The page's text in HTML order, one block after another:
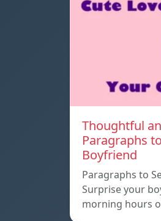
Thoughtful
Paragraphs
Boyfriend
Paragraphs to
Surprise your
morning hours